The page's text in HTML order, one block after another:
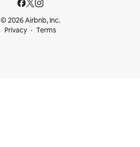
© 2026 Airbnb, Inc.
Privacy
Terms